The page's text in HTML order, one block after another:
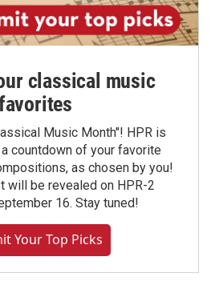
classical music
Music Month"! HPR is
countdown of your favorite
as chosen by you!
will be revealed on HPR-2
16. Stay tuned!
Your Top Picks